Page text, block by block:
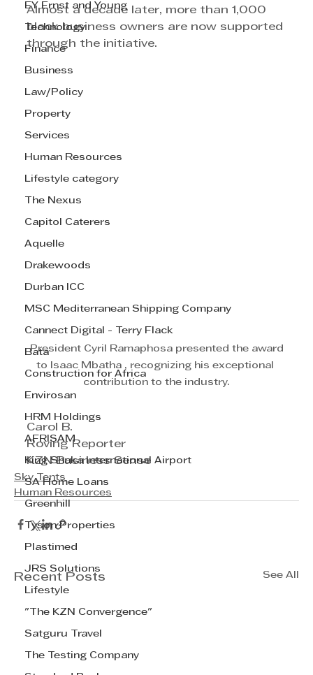
EY Ernst and Young
Technology
Finance
Business
Law/Policy
Property
Services
Human Resources
Lifestyle category
The Nexus
Capitol Caterers
Aquelle
Drakewoods
Durban ICC
MSC Mediterranean Shipping Company
Cannect Digital - Terry Flack
Bata
Construction for Africa
Envirosan
HRM Holdings
AFRISAM
King Shaka International Airport
SA Home Loans
Greenhill
Tyson Properties
Plastimed
JRS Solutions
Lifestyle
"The KZN Convergence"
Satguru Travel
The Testing Company
Almost a decade later, more than 1,000
black business owners are now supported
through the initiative.
President Cyril Ramaphosa presented the award
to Isaac Mbatha , recognizing his exceptional
contribution to the industry.
Carol B.
Roving Reporter
KZN Business Sense
Sky Tents
Human Resources
Recent Posts See All